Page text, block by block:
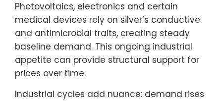
Photovoltaics, electronics and certain
medical devices rely on silver’s conductive
and antimicrobial traits, creating steady
baseline demand. This ongoing industrial
appetite can provide structural support for
prices over time.
Industrial cycles add nuance: demand rises